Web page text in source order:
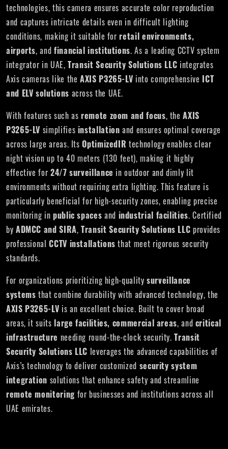
technologies, this camera ensures accurate color reproduction
and captures intricate details even in difficult lighting
conditions, making it suitable forretail environments,
airports, and financial institutions. As a leading CCTV system
integrator in UAE,Transit Security Solutions LLC integrates
Axis cameras like theAXIS P3265-LV into comprehensive ICT
and ELV solutions across the UAE.
With features such asremote zoom and focus, theAXIS
P3265-LV simplifies installation and ensures optimal coverage
across large areas. ItsOptimizedIR technology enables clear
night vision up to 40 meters (130 feet), making it highly
effective for 24/7 surveillance in outdoor and dimly lit
environments without requiring extra lighting. This feature is
particularly beneficial for high-security zones, enabling precise
monitoring in public spaces and industrial facilities. Certified
by ADMCC and SIRA,Transit Security Solutions LLC provides
professionalCCTV installations that meet rigorous security
standards.
For organizations prioritizing high-qualitysurveillance
systems that combine durability with advanced technology, the
AXIS P3265-LV is an excellent choice. Built to cover broad
areas, it suits large facilities, commercial areas, and critical
infrastructure needing round-the-clock security.Transit
Security Solutions LLC leverages the advanced capabilities of
Axis’s technology to deliver customized security system
integration solutions that enhance safety and streamline
remote monitoring for businesses and institutions across all
UAE emirates.